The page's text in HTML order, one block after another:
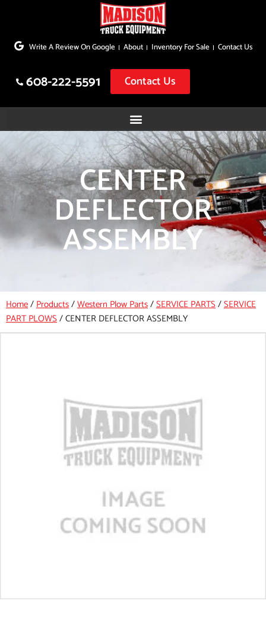
to
Write A Review On Google About Inventory For Sale Contact Us
608-222-5591 Contact Us
CENTER
DEFLECTOR
ASSEMBLY
Home/Products/Western Plow Parts/SERVICE PARTS/SERVICE
PART PLOWS/CENTER DEFLECTOR ASSEMBLY